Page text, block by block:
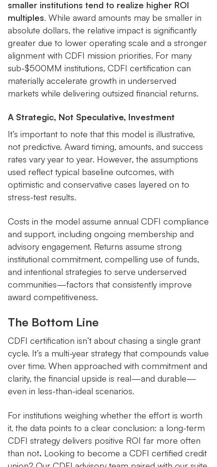
smaller institutions tend to realize higher ROI
multiples. While award amounts may be smaller in
absolute dollars, the relative impact is significantly
greater due to lower operating scale and a stronger
alignment with CDFI mission priorities. For many
sub-$500MM institutions, CDFI certification can
materially accelerate growth in underserved
markets while delivering outsized financial returns.
A Strategic, Not Speculative, Investment
It’s important to note that this model is illustrative,
not predictive. Award timing, amounts, and success
rates vary year to year. However, the assumptions
used reflect typical baseline outcomes, with
optimistic and conservative cases layered on to
stress-test results.
Costs in the model assume annual CDFI compliance
and support, including ongoing membership and
advisory engagement. Returns assume strong
institutional commitment, compelling use of funds,
and intentional strategies to serve underserved
communities—factors that consistently improve
award competitiveness.
The Bottom Line
CDFI certification isn’t about chasing a single grant
cycle. It’s a multi-year strategy that compounds value
over time. When approached with commitment and
clarity, the financial upside is real—and durable—
even in less-than-ideal scenarios.
For institutions weighing whether the effort is worth
it, the data points to a clear conclusion: a long-term
CDFI strategy delivers positive ROI far more often
than not. Looking to become a CDFI certified credit